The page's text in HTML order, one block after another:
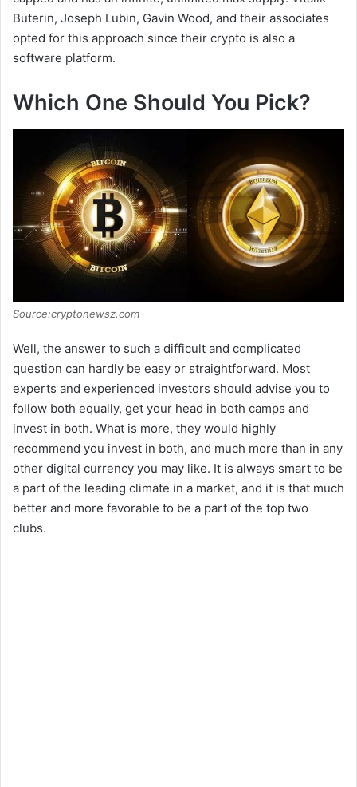
Buterin, Joseph Lubin, Gavin Wood, and their associates
opted for this approach since their crypto is also a
software platform.
Which One Should You Pick?
Source:cryptonewsz.com
Well, the answer to such a difficult and complicated
question can hardly be easy or straightforward. Most
experts and experienced investors should advise you to
follow both equally, get your head in both camps and
invest in both. What is more, they would highly
recommend you invest in both, and much more than in any
other digital currency you may like. It is always smart to be
a part of the leading climate in a market, and it is that much
better and more favorable to be a part of the top two
clubs.